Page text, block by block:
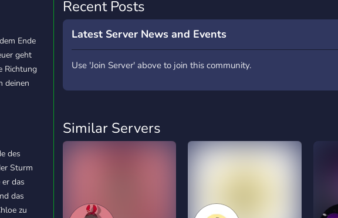
Ende
geht
Richtung
deinen
des
Sturm
das
das
zu
Recent Posts
Latest Server News and Events
Use 'Join Server' above to join this community.
Similar Servers